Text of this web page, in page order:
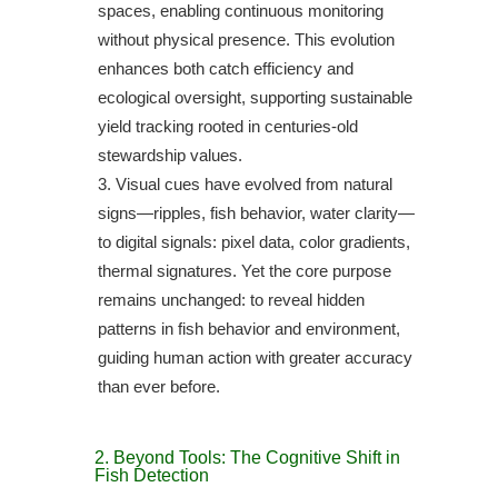
spaces, enabling continuous monitoring
without physical presence. This evolution
enhances both catch efficiency and
ecological oversight, supporting sustainable
yield tracking rooted in centuries-old
stewardship values.
Visual cues have evolved from natural
signs—ripples, fish behavior, water clarity—
to digital signals: pixel data, color gradients,
thermal signatures. Yet the core purpose
remains unchanged: to reveal hidden
patterns in fish behavior and environment,
guiding human action with greater accuracy
than ever before.
2. Beyond Tools: The Cognitive Shift in
Fish Detection